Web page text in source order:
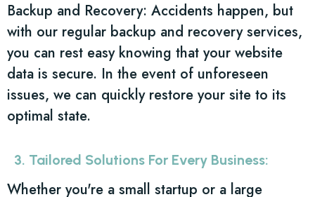
Backup and Recovery: Accidents happen, but
with our regular backup and recovery services,
you can rest easy knowing that your website
data is secure. In the event of unforeseen
issues, we can quickly restore your site to its
optimal state.
3. Tailored Solutions For Every Business:
Whether you're a small startup or a large